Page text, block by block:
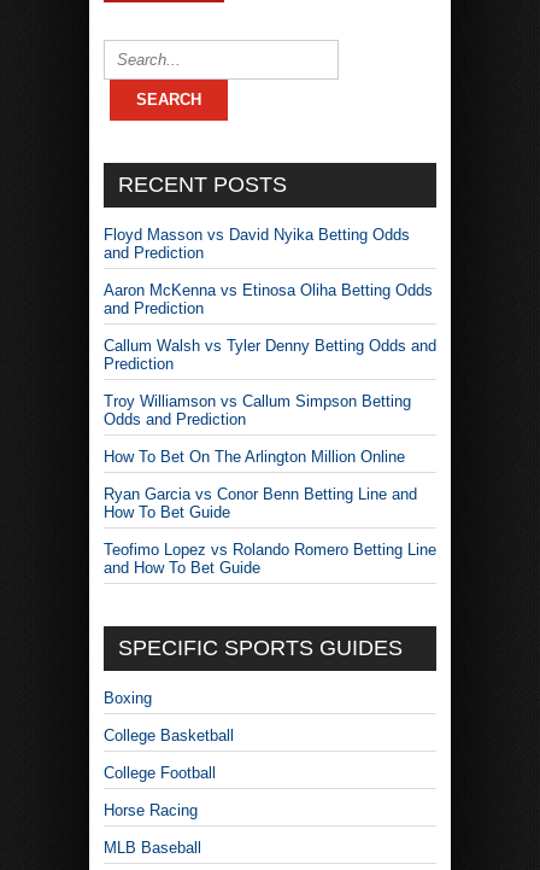
RECENT POSTS
Floyd Masson vs David Nyika Betting Odds
and Prediction
Aaron McKenna vs Etinosa Oliha Betting Odds
and Prediction
Callum Walsh vs Tyler Denny Betting Odds and
Prediction
Troy Williamson vs Callum Simpson Betting
Odds and Prediction
How To Bet On The Arlington Million Online
Ryan Garcia vs Conor Benn Betting Line and
How To Bet Guide
Teofimo Lopez vs Rolando Romero Betting Line
and How To Bet Guide
SPECIFIC SPORTS GUIDES
Boxing
College Basketball
College Football
Horse Racing
MLB Baseball